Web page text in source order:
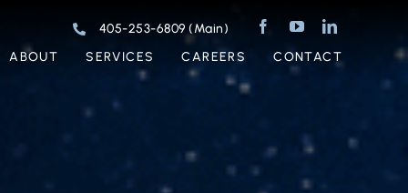
405-253-6809 (Main)
ABOUT
SERVICES CAREERS CONTACT